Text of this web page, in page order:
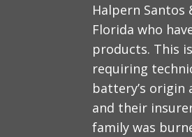
Halpern
Florida who
products. This
requiring
battery’s
and their
family was